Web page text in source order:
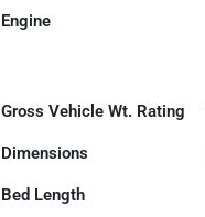
Engine
Gross Vehicle Wt. Rating
Dimensions
Bed Length